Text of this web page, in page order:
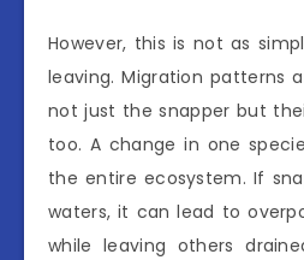
However, this is not as
leaving. Migration patterns
not just the snapper but
too. A change in one
the entire ecosystem. If
waters, it can lead to
while leaving others